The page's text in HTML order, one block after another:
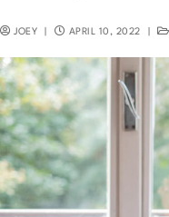
JOEY APRIL 10, 2022